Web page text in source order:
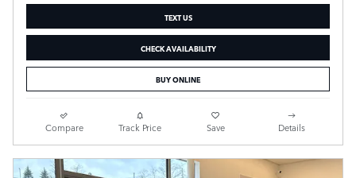
TEXT US
CHECK AVAILABILITY
BUY ONLINE
Compare Track Price Save Details